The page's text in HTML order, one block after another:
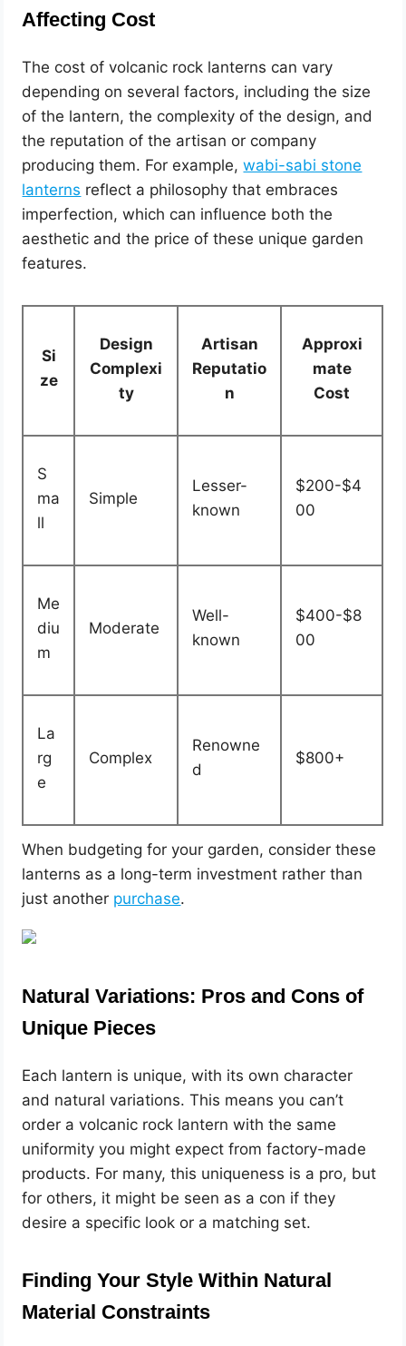
Affecting Cost
The cost of volcanic rock lanterns can vary
depending on several factors, including the size
of the lantern, the complexity of the design, and
the reputation of the artisan or company
producing them. For example,wabi-sabi stone
lanterns reflect a philosophy that embraces
imperfection, which can influence both the
aesthetic and the price of these unique garden
features.
Si
ze
Design
Complexi
ty
Artisan
Reputatio
n
Approxi
mate
Cost
S
ma
ll
Simple
Lesser-
known
$200-$4
00
Me
diu
m
Moderate
Well-
known
$400-$8
00
La
rg
e
Complex
Renowne
d
$800+
When budgeting for your garden, consider these
lanterns as a long-term investment rather than
just another purchase.
Natural Variations: Pros and Cons of
Unique Pieces
Each lantern is unique, with its own character
and natural variations. This means you can’t
order a volcanic rock lantern with the same
uniformity you might expect from factory-made
products. For many, this uniqueness is a pro, but
for others, it might be seen as a con if they
desire a specific look or a matching set.
Finding Your Style Within Natural
Material Constraints